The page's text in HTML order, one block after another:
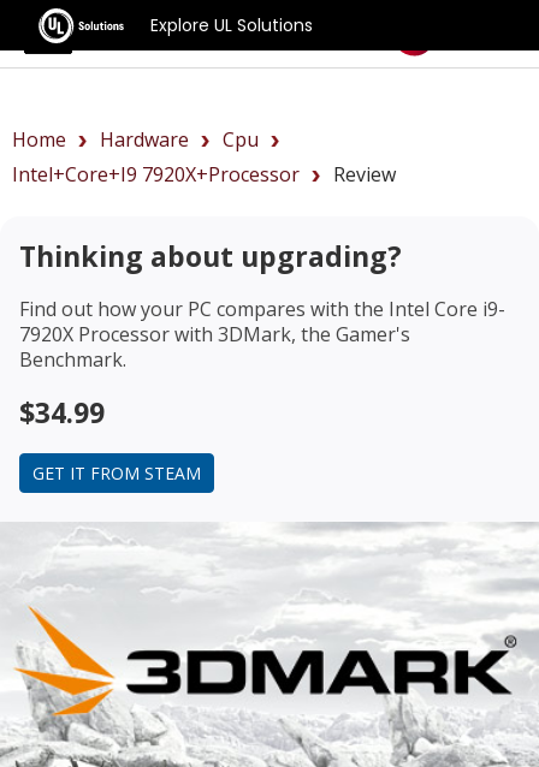
Explore UL Solutions
Benchmarks
Home Hardware
Cpu
Intel+Core+i9 7920X+Processor
Review
Thinking about upgrading?
Find out how your PC compares with the Intel Core i9-
7920X Processorwith 3DMark, the Gamer's
Benchmark.
$34.99
GET IT FROM STEAM